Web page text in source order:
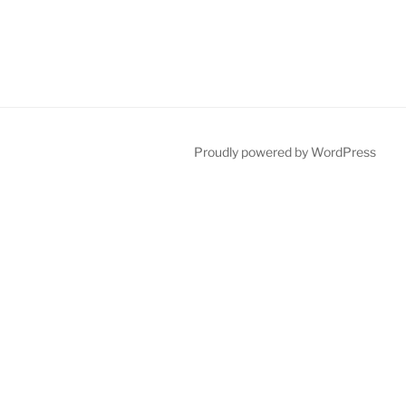
Proudly powered by WordPress